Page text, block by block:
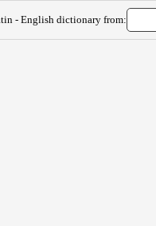
- English dictionary from: